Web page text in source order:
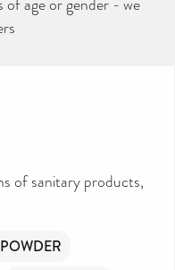
of age or gender - we
of sanitary products,